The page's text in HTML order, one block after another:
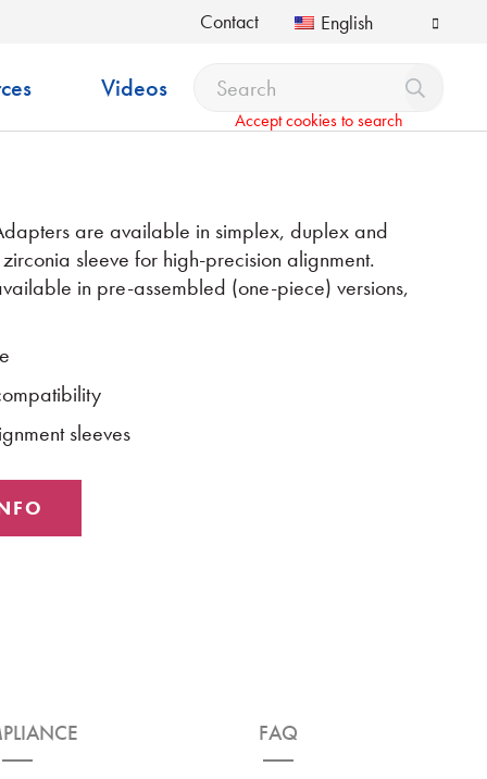
Contact English
Videos
Accept cookies to search
are available in simplex, duplex and
sleeve for high-precision alignment.
in pre-assembled (one-piece) versions,
sleeves
FAQ